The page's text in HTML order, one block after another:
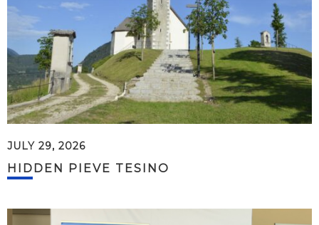
JULY 29, 2026
HIDDEN PIEVE TESINO